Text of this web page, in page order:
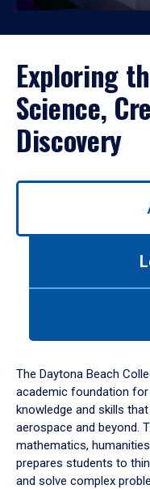
Exploring
Science,
Discovery
Use
down
arrow
to
The Daytona Beach
academic foundation for
knowledge and skills
aerospace and beyond.
mathematics,
prepares students to
and solve complex